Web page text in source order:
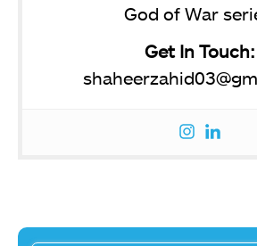
God of War
Get In Touch: